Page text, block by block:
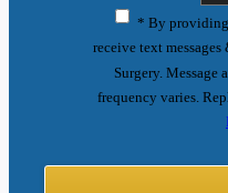
* By providing
receive text
Surgery. Message
frequency varies.